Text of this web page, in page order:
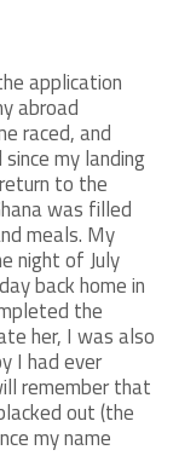
application
abroad
raced, and
my landing
to the
was filled
meals. My
night of July
back home in
the
her, I was also
I had ever
remember that
out (the
my name